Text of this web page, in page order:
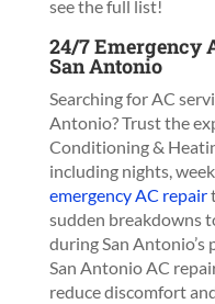
see the full list!
24/7 Emergency
San Antonio
Searching for AC
Antonio? Trust the
Conditioning &
including nights,
emergency AC repair
sudden breakdowns
during San Antonio’s
San Antonio AC
reduce discomfort